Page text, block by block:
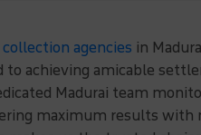
agencies in
to achieving amicable
Madurai team
maximum results